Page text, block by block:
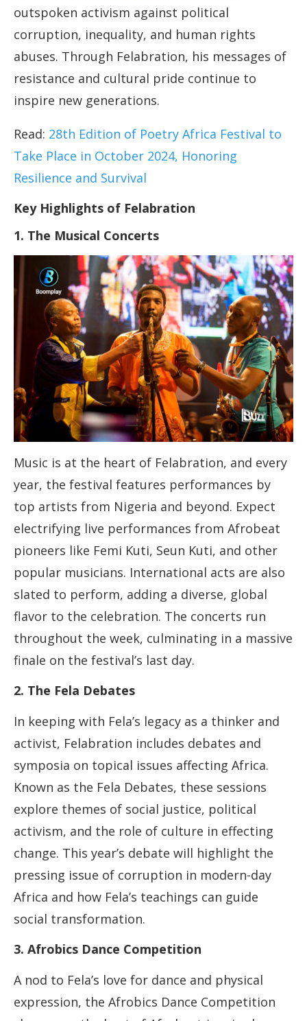
outspoken activism against political
corruption, inequality, and human rights
abuses. Through Felabration, his messages of
resistance and cultural pride continue to
inspire new generations.
Read: 28th Edition of Poetry Africa Festival to
Take Place in October 2024, Honoring
Resilience and Survival
Key Highlights of Felabration
1. The Musical Concerts
Music is at the heart of Felabration, and every
year, the festival features performances by
top artists from Nigeria and beyond. Expect
electrifying live performances from Afrobeat
pioneers like Femi Kuti, Seun Kuti, and other
popular musicians. International acts are also
slated to perform, adding a diverse, global
flavor to the celebration. The concerts run
throughout the week, culminating in a massive
finale on the festival’s last day.
2. The Fela Debates
In keeping with Fela’s legacy as a thinker and
activist, Felabration includes debates and
symposia on topical issues affecting Africa.
Known as the Fela Debates, these sessions
explore themes of social justice, political
activism, and the role of culture in effecting
change. This year’s debate will highlight the
pressing issue of corruption in modern-day
Africa and how Fela’s teachings can guide
social transformation.
3. Afrobics Dance Competition
A nod to Fela’s love for dance and physical
expression, the Afrobics Dance Competition